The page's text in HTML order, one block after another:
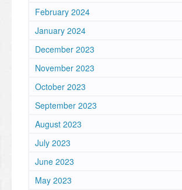
February 2024
January 2024
December 2023
November 2023
October 2023
September 2023
August 2023
July 2023
June 2023
May 2023